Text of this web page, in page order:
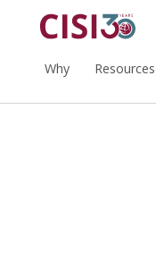
Why Resources